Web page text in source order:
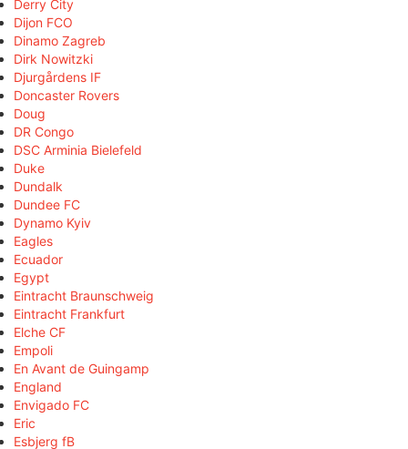
Derry City
Dijon FCO
Dinamo Zagreb
Dirk Nowitzki
Djurgårdens IF
Doncaster Rovers
Doug
DR Congo
DSC Arminia Bielefeld
Duke
Dundalk
Dundee FC
Dynamo Kyiv
Eagles
Ecuador
Egypt
Eintracht Braunschweig
Eintracht Frankfurt
Elche CF
Empoli
En Avant de Guingamp
England
Envigado FC
Eric
Esbjerg fB